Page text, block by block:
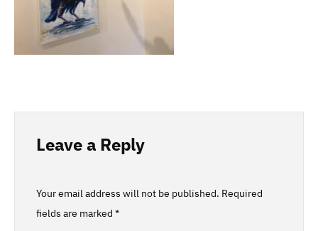
Leave a Reply
Your email address will not be published. Required
fields are marked *